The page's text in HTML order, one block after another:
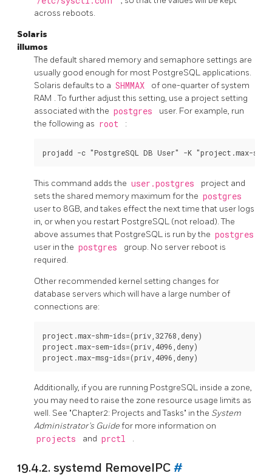
across reboots.
Solaris
illumos
The default shared memory and semaphore settings are
usually good enough for most PostgreSQL applications.
Solaris defaults to a SHMMAX
of one-quarter of system
RAM . To further adjust this setting, use a project setting
associated with the postgres
user. For example, run
the following as root :
This command adds the user.postgres
project and
sets the shared memory maximum for the postgres
user to 8GB, and takes effect the next time that user logs
in, or when you restart PostgreSQL (not reload). The
above assumes that PostgreSQL is run by the postgres
user in the postgres
group. No server reboot is
required.
Other recommended kernel setting changes for
database servers which will have a large number of
connections are:
project.max-shm-ids=(priv,32768,deny)
project.max-sem-ids=(priv,4096,deny)
Additionally, if you are running PostgreSQL inside a zone,
you may need to raise the zone resource usage limits as
well. See "Chapter2: Projects and Tasks" in the System
Administrator's Guidefor more information on
projects and prctl .
19.4.2. systemd RemoveIPC #